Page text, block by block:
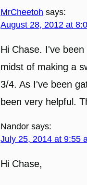
MrCheetoh says:
August 28, 2012 at
Hi Chase. I've
midst of making a
3/4. As I've been
been very helpful.
Nandor says:
July 25, 2014 at 9:55
Hi Chase,